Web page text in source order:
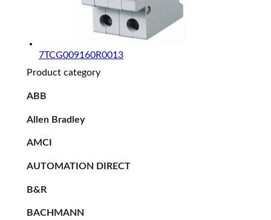
7TCG009160R0013
Product category
ABB
Allen Bradley
AMCI
AUTOMATION DIRECT
B&R
BACHMANN